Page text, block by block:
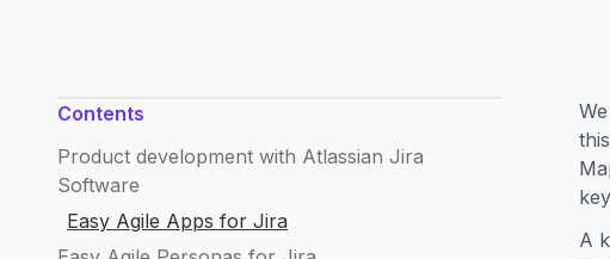
Contents
Product development with Atlassian Jira
Software
Easy Agile Apps for Jira
A